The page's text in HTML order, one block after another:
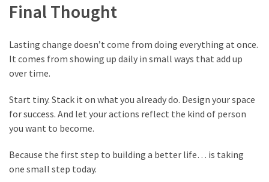
Final Thought
Lasting change doesn’t come from doing everything at once.
It comes from showing up daily in small ways that add up
over time.
Start tiny. Stack it on what you already do. Design your space
for success. And let your actions reflect the kind of person
you want to become.
Because the first step to building a better life… is taking
one small step today.